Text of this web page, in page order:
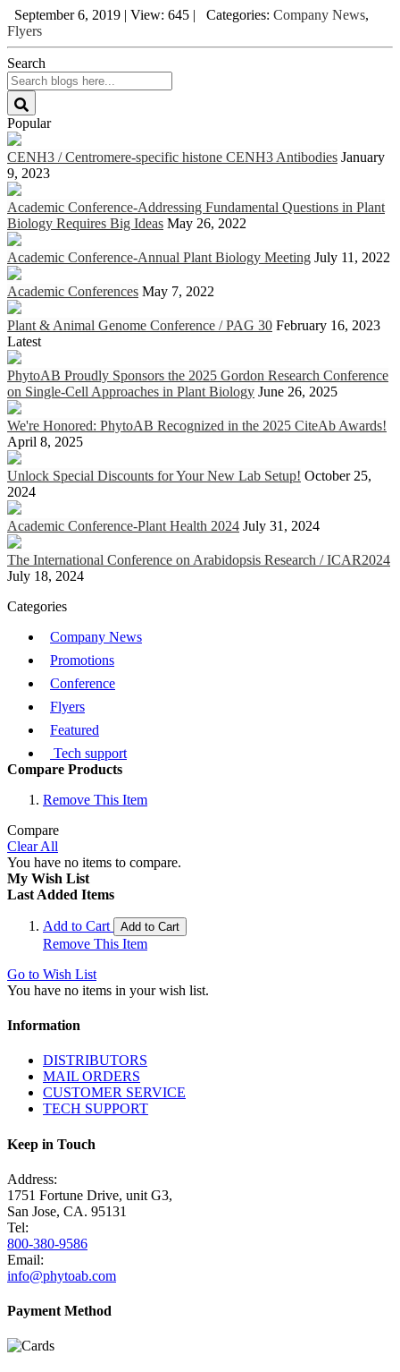
September 6, 2019 | View: 645 | Categories: Company News,
Flyers
Search
Popular
CENH3 / Centromere-specific histone CENH3 Antibodies January
9, 2023
Academic Conference-Addressing Fundamental Questions in Plant
Biology Requires Big Ideas May 26, 2022
Academic Conference-Annual Plant Biology Meeting July 11, 2022
Academic Conferences May 7, 2022
Plant & Animal Genome Conference / PAG 30 February 16, 2023
Latest
PhytoAB Proudly Sponsors the 2025 Gordon Research Conference
on Single-Cell Approaches in Plant Biology June 26, 2025
We're Honored: PhytoAB Recognized in the 2025 CiteAb Awards!
April 8, 2025
Unlock Special Discounts for Your New Lab Setup! October 25,
2024
Academic Conference-Plant Health 2024 July 31, 2024
The International Conference on Arabidopsis Research / ICAR2024
July 18, 2024
Categories
Company News
Promotions
Conference
Flyers
Featured
Tech support
Compare Products
Remove This Item
Compare
Clear All
You have no items to compare.
My Wish List
Last Added Items
Add to Cart Add to Cart
Remove This Item
Go to Wish List
You have no items in your wish list.
Information
DISTRIBUTORS
MAIL ORDERS
CUSTOMER SERVICE
TECH SUPPORT
Keep in Touch
Address:
1751 Fortune Drive, unit G3,
San Jose, CA. 95131
Tel:
800-380-9586
Email:
info@phytoab.com
Payment Method